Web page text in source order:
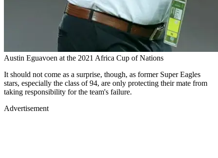
Austin Eguavoen at the 2021 Africa Cup of Nations
It should not come as a surprise, though, as former Super Eagles
stars, especially the class of 94, are only protecting their mate from
taking responsibility for the team's failure.
Advertisement